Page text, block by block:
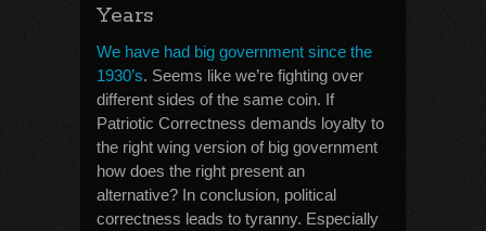
Years
We have had big government since the
1930’s. Seems like we’re fighting over
different sides of the same coin. If
Patriotic Correctness demands loyalty to
the right wing version of big government
how does the right present an
alternative? In conclusion, political
correctness leads to tyranny. Especially